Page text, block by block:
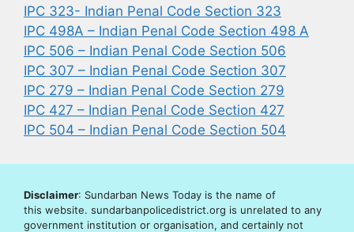
IPC 323- Indian Penal Code Section 323
IPC 498A – Indian Penal Code Section 498 A
IPC 506 – Indian Penal Code Section 506
IPC 307 – Indian Penal Code Section 307
IPC 279 – Indian Penal Code Section 279
IPC 427 – Indian Penal Code Section 427
IPC 504 – Indian Penal Code Section 504
Disclaimer: Sundarban News Today is the name of
this website. sundarbanpolicedistrict.org is unrelated to any
government institution or organisation, and certainly not